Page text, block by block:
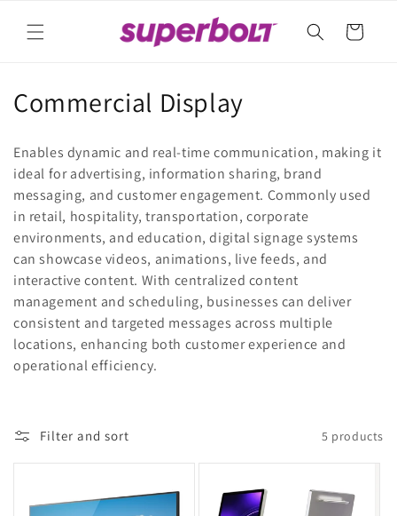
content
Cart
C
l
l
e
c
t
i
o
:
Commercial Display
Enables dynamic and real-time communication, making it
ideal for advertising, information sharing, brand
messaging, and customer engagement. Commonly used
in retail, hospitality, transportation, corporate
environments, and education, digital signage systems
can showcase videos, animations, live feeds, and
interactive content. With centralized content
management and scheduling, businesses can deliver
consistent and targeted messages across multiple
locations, enhancing both customer experience and
operational efficiency.
Filter and sort 5 products